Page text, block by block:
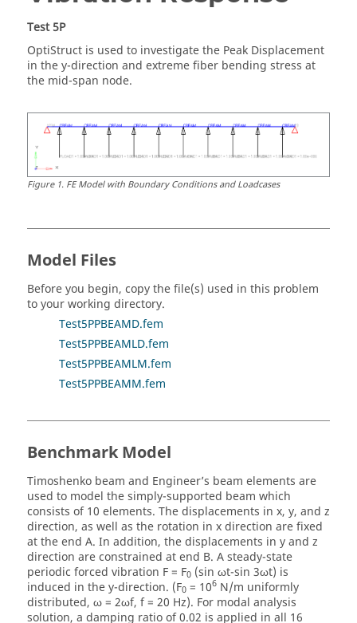
Test 5P
OptiStruct is used to investigate the Peak Displacement
in the y-direction and extreme fiber bending stress at
the mid-span node.
Figure1. FE Model with Boundary Conditions and Loadcases
Model Files
Before you begin, copy the file(s) used in this problem
to your working directory.
Test5PPBEAMD.fem
Test5PPBEAMLD.fem
Test5PPBEAMLM.fem
Test5PPBEAMM.fem
Benchmark Model
Timoshenko beam and Engineer’s beam elements are
used to model the simply-supported beam which
consists of 10 elements. The displacements in x, y, and z
direction, as well as the rotation in x direction are fixed
at the end A. In addition, the displacements in y and z
direction are constrained at end B. A steady-state
periodic forced vibration F = F0 (sin ωt-sin 3ωt) is
induced in the y-direction. (F0 = 106 N/m uniformly
distributed, ω = 2ωf, f = 20 Hz). For modal analysis
solution, a damping ratio of 0.02 is applied in all 16